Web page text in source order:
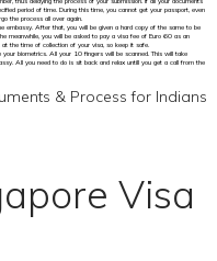
period of time. During this time, you cannot get your passport, even
the process all over again.
embassy. After that, you will be given a hard copy of the same to be
meanwhile, you will be asked to pay a visa fee of Euro 60 as an
the time of collection of your visa, so keep it safe.
biometrics. All your 10 fingers will be scanned. This will take
All you need to do is sit back and relax untill you get a call from the
& Process for Indians
Visa